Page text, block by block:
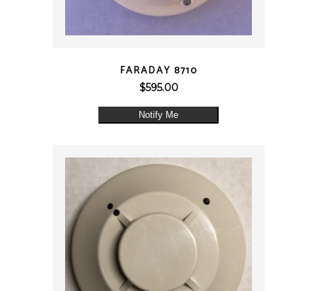
FARADAY 8710
$595.00
Notify Me